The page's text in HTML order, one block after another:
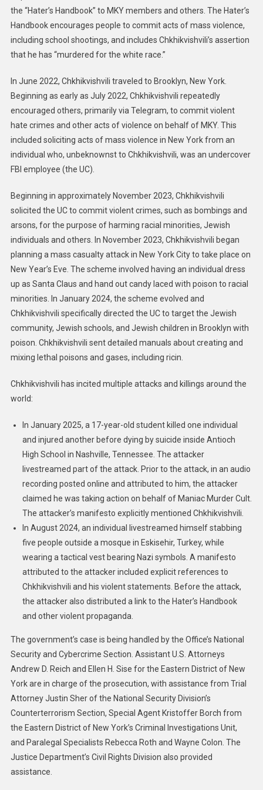
the “Hater’s Handbook” to MKY members and others. The Hater’s
Handbook encourages people to commit acts of mass violence,
including school shootings, and includes Chkhikvishvili’s assertion
that he has “murdered for the white race.”
In June 2022, Chkhikvishvili traveled to Brooklyn, New York.
Beginning as early as July 2022, Chkhikvishvili repeatedly
encouraged others, primarily via Telegram, to commit violent
hate crimes and other acts of violence on behalf of MKY. This
included soliciting acts of mass violence in New York from an
individual who, unbeknownst to Chkhikvishvili, was an undercover
FBI employee (the UC).
Beginning in approximately November 2023, Chkhikvishvili
solicited the UC to commit violent crimes, such as bombings and
arsons, for the purpose of harming racial minorities, Jewish
individuals and others. In November 2023, Chkhikvishvili began
planning a mass casualty attack in New York City to take place on
New Year’s Eve. The scheme involved having an individual dress
up as Santa Claus and hand out candy laced with poison to racial
minorities. In January 2024, the scheme evolved and
Chkhikvishvili specifically directed the UC to target the Jewish
community, Jewish schools, and Jewish children in Brooklyn with
poison. Chkhikvishvili sent detailed manuals about creating and
mixing lethal poisons and gases, including ricin.
Chkhikvishvili has incited multiple attacks and killings around the
world:
In January 2025, a 17-year-old student killed one individual
and injured another before dying by suicide inside Antioch
High School in Nashville, Tennessee. The attacker
livestreamed part of the attack. Prior to the attack, in an audio
recording posted online and attributed to him, the attacker
claimed he was taking action on behalf of Maniac Murder Cult.
The attacker’s manifesto explicitly mentioned Chkhikvishvili.
In August 2024, an individual livestreamed himself stabbing
five people outside a mosque in Eskisehir, Turkey, while
wearing a tactical vest bearing Nazi symbols. A manifesto
attributed to the attacker included explicit references to
Chkhikvishvili and his violent statements. Before the attack,
the attacker also distributed a link to the Hater’s Handbook
and other violent propaganda.
The government’s case is being handled by the Office’s National
Security and Cybercrime Section. Assistant U.S. Attorneys
Andrew D. Reich and Ellen H. Sise for the Eastern District of New
York are in charge of the prosecution, with assistance from Trial
Attorney Justin Sher of the National Security Division’s
Counterterrorism Section, Special Agent Kristoffer Borch from
the Eastern District of New York’s Criminal Investigations Unit,
and Paralegal Specialists Rebecca Roth and Wayne Colon. The
Justice Department’s Civil Rights Division also provided
assistance.